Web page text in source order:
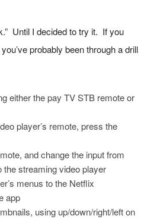
Until I decided to try it. If you
probably been through a drill
either the pay TV STB remote or
player’s remote, press the
and change the input from
streaming video player
menus to the Netflix
app
using up/down/right/left on